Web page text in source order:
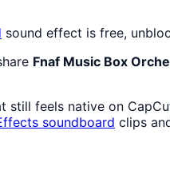
sound effect is free,
Fnaf Music Box
feels native on
soundboard clips